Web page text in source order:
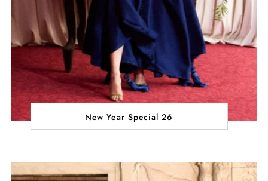
New Year Special 26